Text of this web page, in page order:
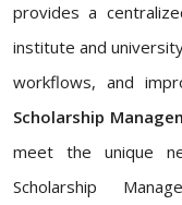
provides a
institute and
workflows, and
Scholarship
meet the unique
Scholarship